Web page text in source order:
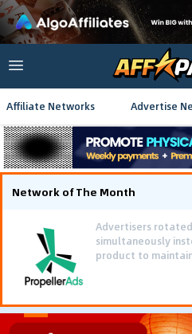
Affiliate Networks Advertise
Network of The Month
Advertisers
simultaneously
product to